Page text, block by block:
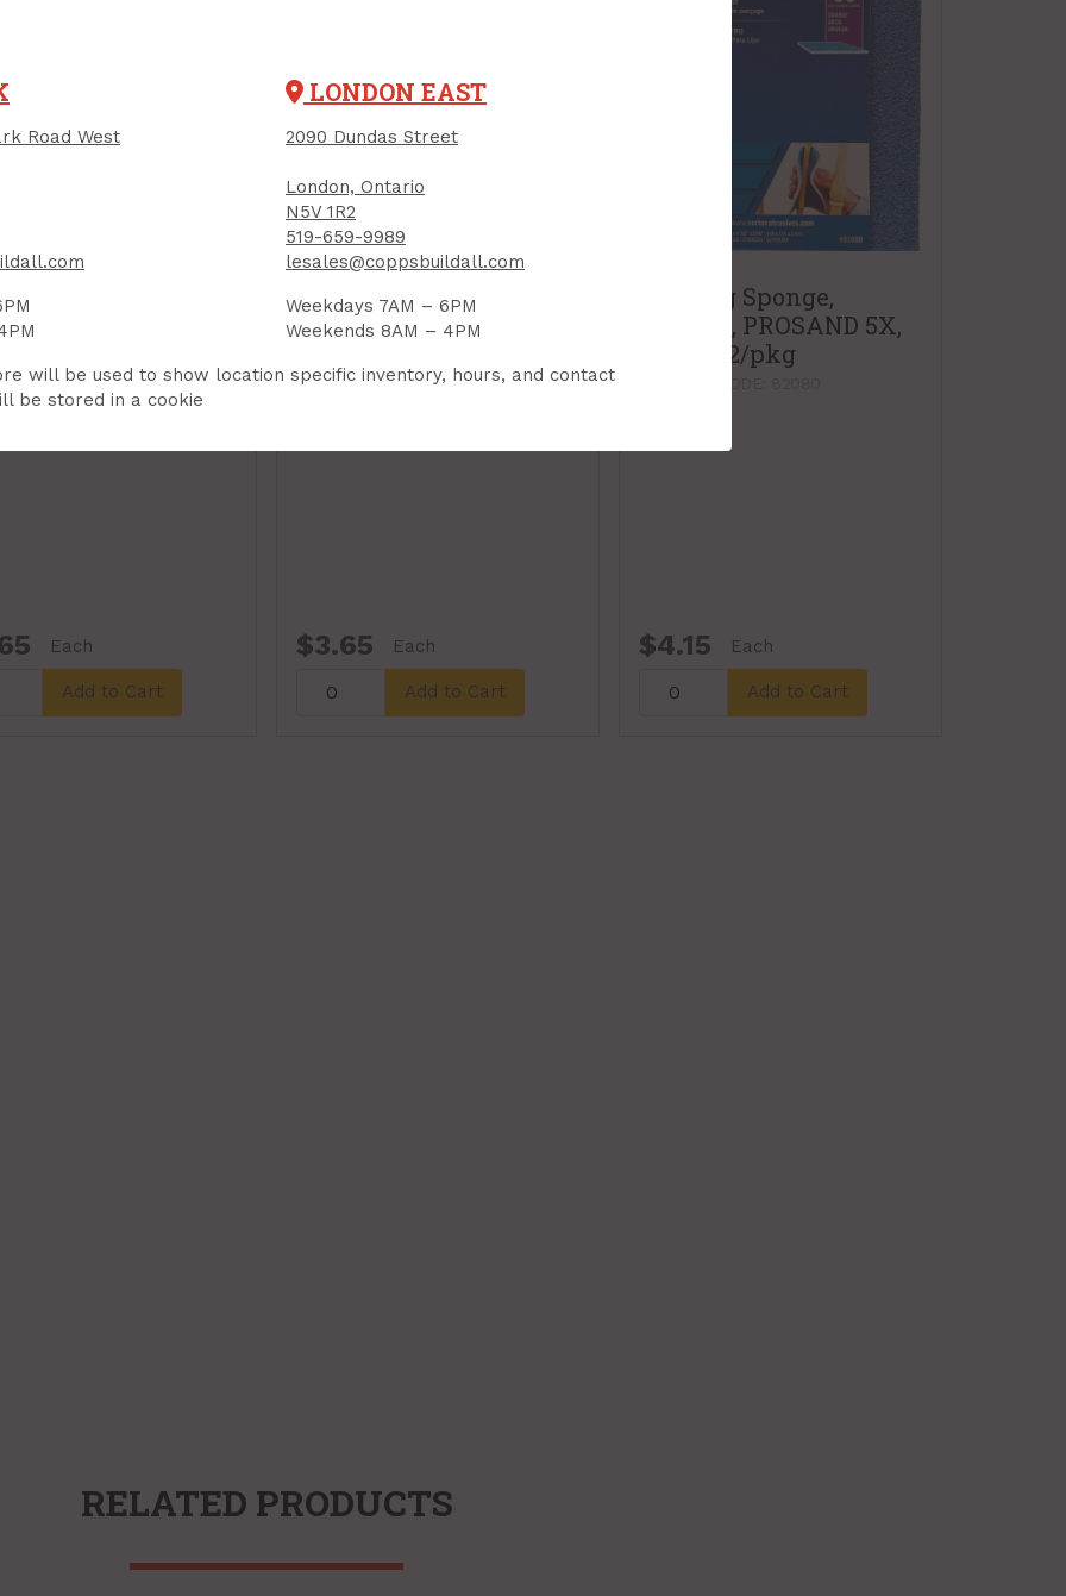
Sponge,
CODE: 82066
Each
Add to Cart
Sanding Sponge,
Angled, PROSAND 5X,
Medium
$3.65 Each
Add to Cart
Sanding Sponge,
Contour, PROSAND 5X,
Coarse, 2/pkg
$4.15 Each
Add to Cart
RELATED PRODUCTS
Road West
LONDON EAST
2090 Dundas Street
London, Ontario
N5V 1R2
519-659-9989
lesales@coppsbuildall.com
Weekdays 7AM – 6PM
Weekends 8AM – 4PM
will be used to show location specific inventory, hours, and contact
be stored in a cookie